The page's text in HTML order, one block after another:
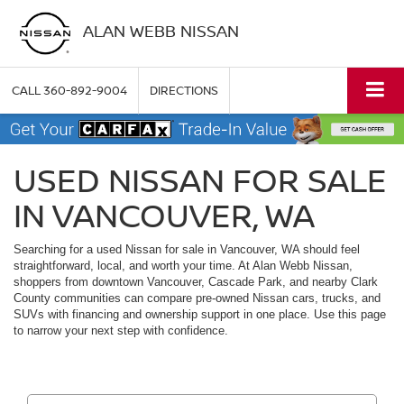
ALAN WEBB NISSAN
CALL360-892-9004 DIRECTIONS
USED NISSAN FOR SALE
IN VANCOUVER, WA
Searching for a used Nissan for sale in Vancouver, WA should feel
straightforward, local, and worth your time. At Alan Webb Nissan,
shoppers from downtown Vancouver, Cascade Park, and nearby Clark
County communities can compare pre-owned Nissan cars, trucks, and
SUVs with financing and ownership support in one place. Use this page
to narrow your next step with confidence.